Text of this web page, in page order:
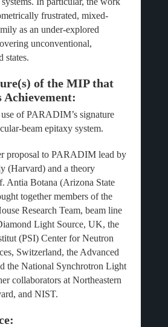
frustrated, mixed-
as an under-explored
unconventional,
states.
of the MIP that
Achievement:
of PARADIM’s signature
beam epitaxy system.
proposal to PARADIM lead by
(Harvard) and a theory
Antia Botana (Arizona State
together members of the
Research Team, beam line
Light Source, UK, the
(PSI) Center for Neutron
Switzerland, the Advanced
the National Synchrotron Light
collaborators at Northeastern
and NIST.